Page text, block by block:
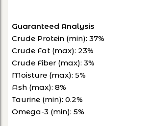
Guaranteed Analysis
Crude Protein (min): 37%
Crude Fat (max): 23%
Crude Fiber (max): 3%
Moisture (max): 5%
Ash (max): 8%
Taurine (min): 0.2%
Omega-3 (min): 5%